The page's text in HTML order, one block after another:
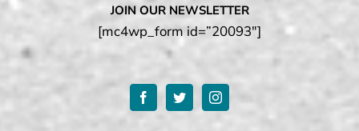
JOIN OUR NEWSLETTER
[mc4wp_form id=”20093″]